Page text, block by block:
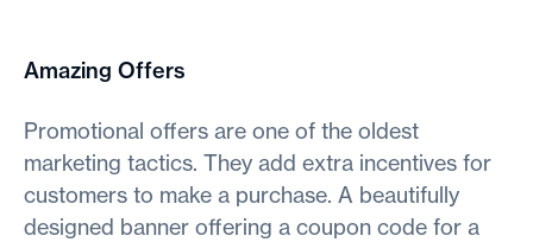
Amazing Offers
Promotional offers are one of the oldest
marketing tactics. They add extra incentives for
customers to make a purchase. A beautifully
designed banner offering a coupon code for a